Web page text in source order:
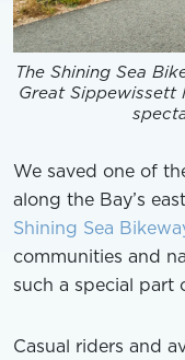
The Shining Sea
Great Sippewissett
We saved one of
along the Bay’s
Shining Sea
communities and
such a special part
Casual riders and